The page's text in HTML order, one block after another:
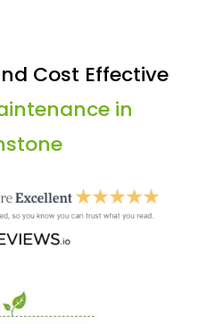
Cost Effective
in